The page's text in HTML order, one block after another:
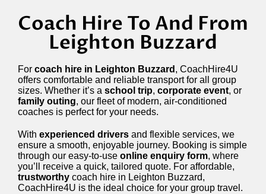
Coach Hire To And From
Leighton Buzzard
For coach hire in Leighton Buzzard , CoachHire4U
offers comfortable and reliable transport for all group
sizes. Whether it’s a school trip, corporate event, or
family outing, our fleet of modern, air-conditioned
coaches is perfect for your needs.
With experienced drivers and flexible services, we
ensure a smooth, enjoyable journey. Booking is simple
through our easy-to-use online enquiry form, where
you’ll receive a quick, tailored quote. For affordable,
trustworthy coach hire in Leighton Buzzard,
CoachHire4U is the ideal choice for your group travel.